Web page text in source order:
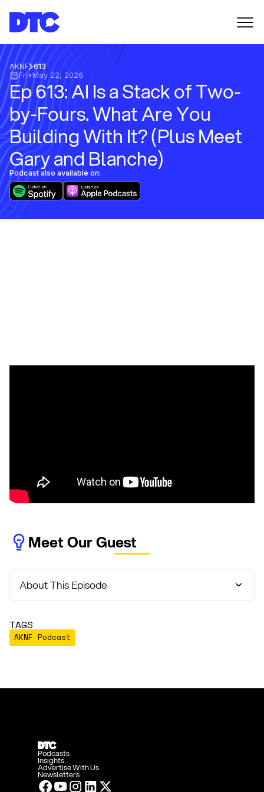
AKNF 613
Fri• May 22, 2026
Ep 613: AI Is a Stack of Two-
by-Fours. What Are You
Building With It? (Plus Meet
Gary and Blanche)
Podcast also available on:
Meet Our Guest
About This Episode
TAGS
AKNF Podcast
Podcasts
Insights
Advertise With Us
Newsletters